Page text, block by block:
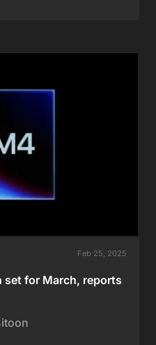
Feb 25, 2025
set for March, reports